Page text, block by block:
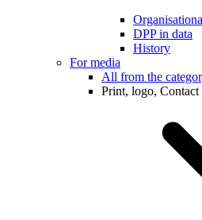
DPP in data
History
For media
All from the
Print, logo, Contact